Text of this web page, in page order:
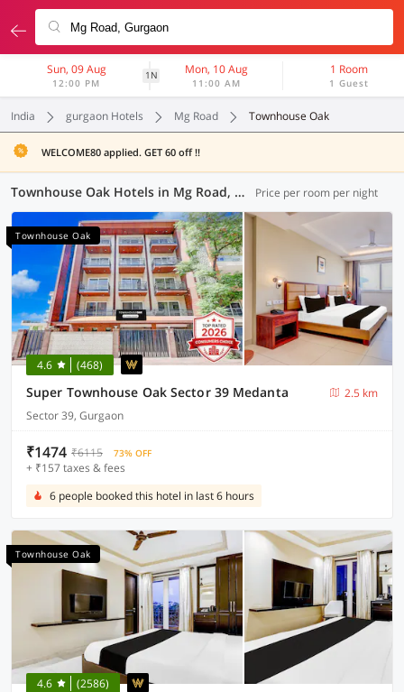
Sun, 09 Aug
12:00 PM
1N Mon, 10 Aug
11:00 AM
1 Room
1 Guest
India gurgaon Hotels Mg Road Townhouse Oak
WELCOME80 applied. GET 60 off !!
Townhouse Oak Hotels in Mg Road, Gurgaon (21 OYOs) Price per room per night
Townhouse Oak
4.6 (468)
Super Townhouse Oak Sector 39 Medanta
2.5 km
Sector 39, Gurgaon
₹1474 ₹6115 73% OFF
+ ₹157 taxes & fees
6 people booked this hotel in last 6 hours
Townhouse Oak
4.6 (2586)